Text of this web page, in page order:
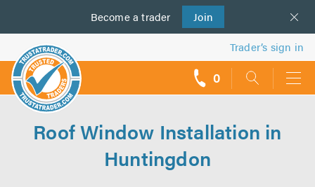
Become a trader Join
us
Trader’s sign in
0
Roof Window Installation in
Huntingdon